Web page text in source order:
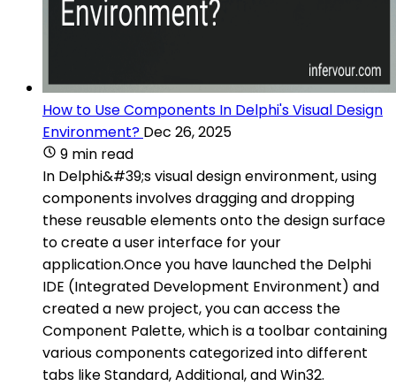
How to Use Components In Delphi's Visual Design
Environment? Dec 26, 2025
9 min read
In Delphi&#39;s visual design environment, using
components involves dragging and dropping
these reusable elements onto the design surface
to create a user interface for your
application.Once you have launched the Delphi
IDE (Integrated Development Environment) and
created a new project, you can access the
Component Palette, which is a toolbar containing
various components categorized into different
tabs like Standard, Additional, and Win32.